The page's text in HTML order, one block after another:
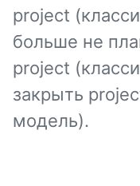
project
больше не
project
закрыть
модель).